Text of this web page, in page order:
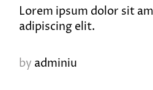
Lorem ipsum dolor sit
adipiscing elit.
by adminiu